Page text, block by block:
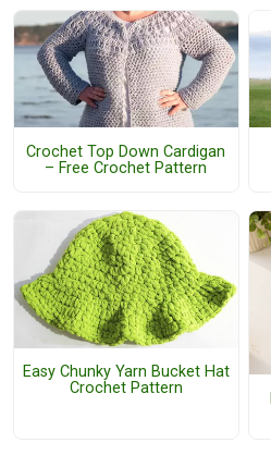
Crochet Top Down Cardigan
– Free Crochet Pattern
Easy Chunky Yarn Bucket Hat
Crochet Pattern